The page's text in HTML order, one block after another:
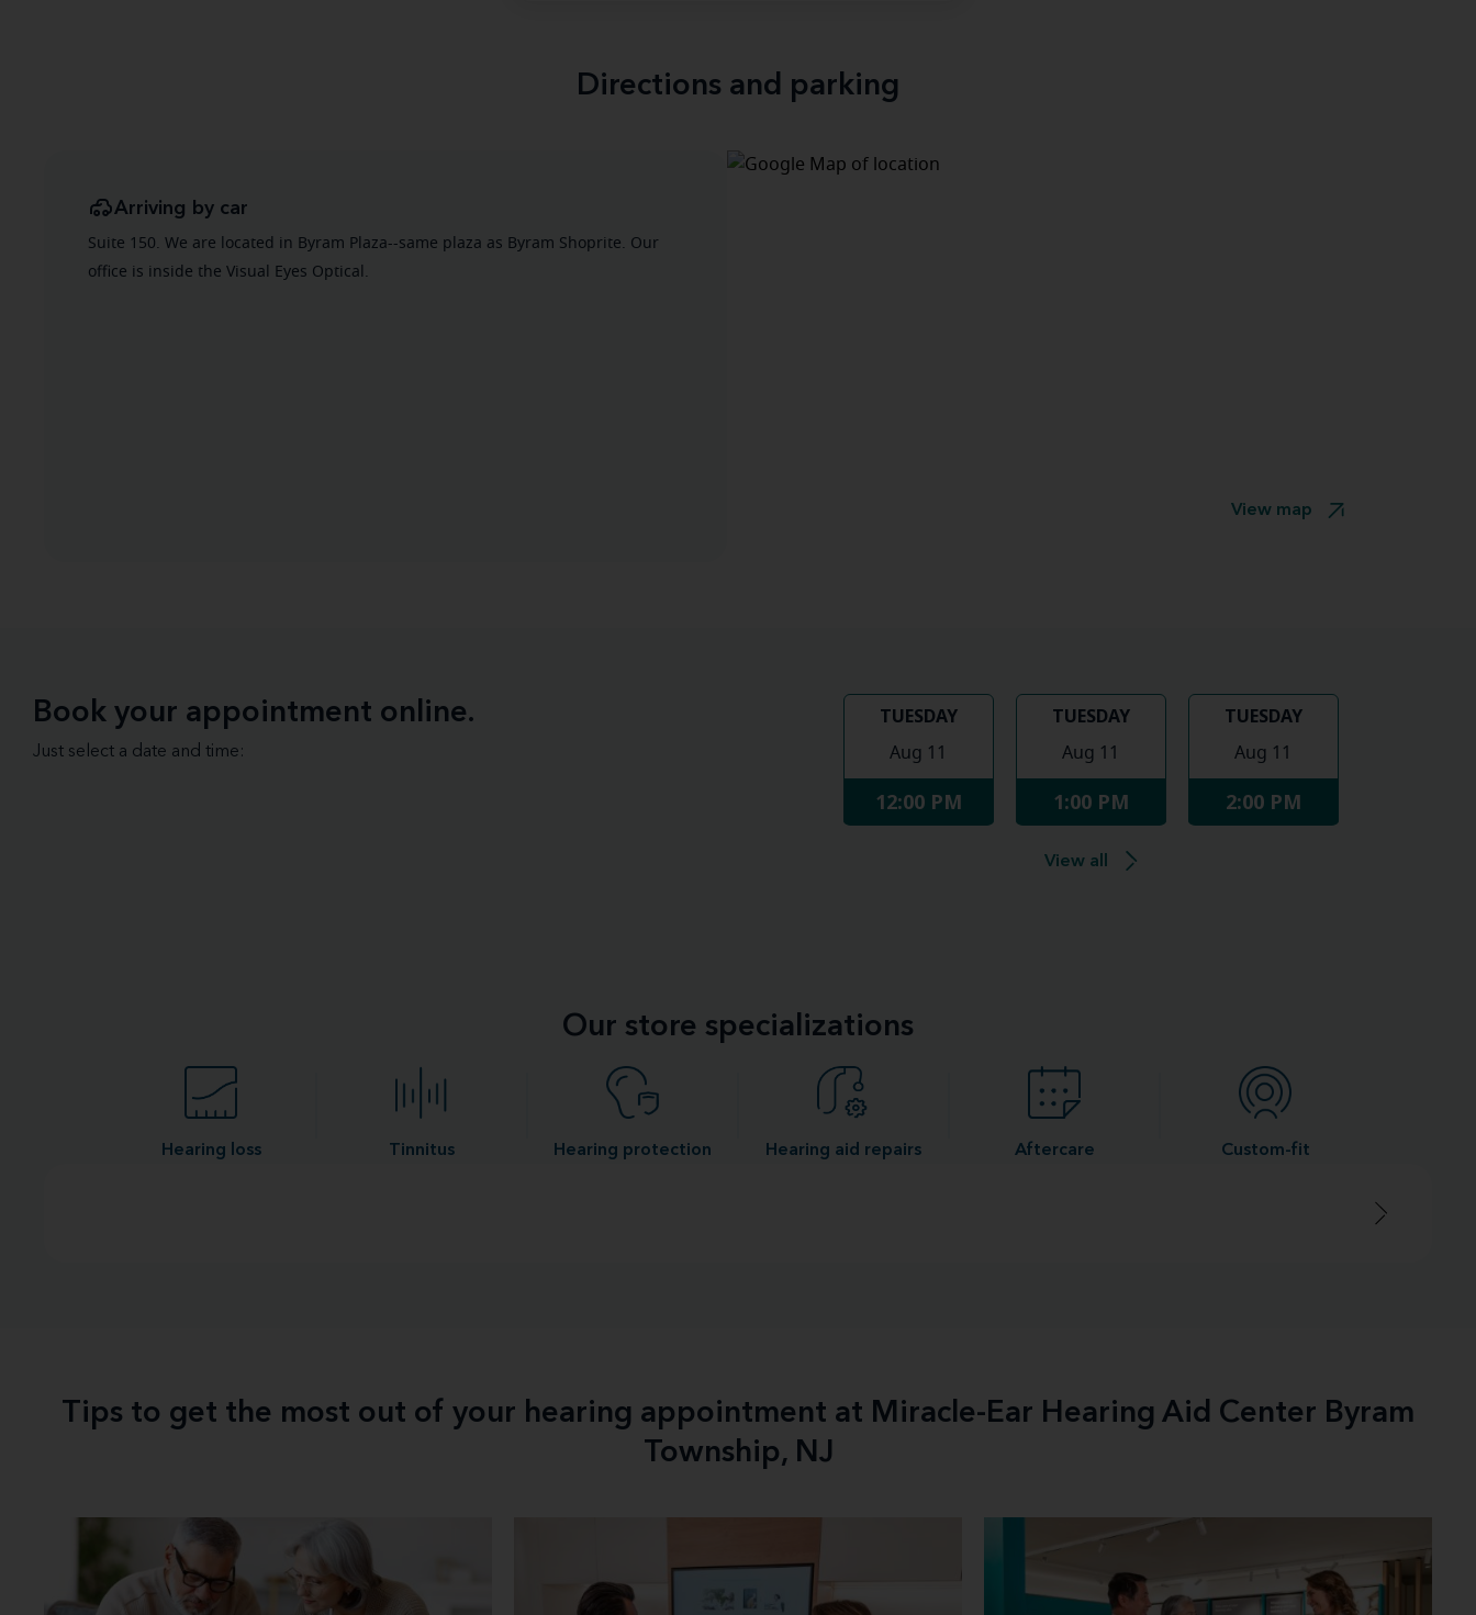
Directions and parking
Arriving by car
Suite 150. We are located in Byram Plaza--same plaza as Byram Shoprite. Our
office is inside the Visual Eyes Optical.
View map
Book your appointment online.
Just select a date and time:
TUESDAY
Aug 11
12:00 PM
TUESDAY
Aug 11
1:00 PM
TUESDAY
Aug 11
2:00 PM
View all
Our store specializations
Hearing loss Tinnitus Hearing protection Hearing aid repairs Aftercare Custom-fit
Tips to get the most out of your hearing appointment at Miracle-Ear Hearing Aid Center Byram
Township, NJ